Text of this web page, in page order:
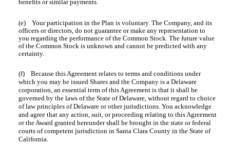
benefits or similar payments.
(e) Your participation in the Plan is voluntary. The Company, and its
officers or directors, do not guarantee or make any representation to
you regarding the performance of the Common Stock. The future value
of the Common Stock is unknown and cannot be predicted with any
certainty.
(f) Because this Agreement relates to terms and conditions under
which you may be issued Shares and the Company is a Delaware
corporation, an essential term of this Agreement is that it shall be
governed by the laws of the State of Delaware, without regard to choice
of law principles of Delaware or other jurisdictions. You acknowledge
and agree that any action, suit, or proceeding relating to this Agreement
or the Award granted hereunder shall be brought in the state or federal
courts of competent jurisdiction in Santa Clara County in the State of
California.